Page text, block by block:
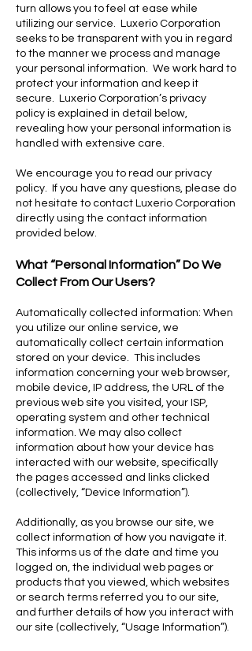
turn allows you to feel at ease while
utilizing our service. Luxerio Corporation
seeks to be transparent with you in regard
to the manner we process and manage
your personal information. We work hard to
protect your information and keep it
secure. Luxerio Corporation’s privacy
policy is explained in detail below,
revealing how your personal information is
handled with extensive care.
We encourage you to read our privacy
policy. If you have any questions, please do
not hesitate to contact Luxerio Corporation
directly using the contact information
provided below.
What “Personal Information” Do We
Collect From Our Users?
Automatically collected information: When
you utilize our online service, we
automatically collect certain information
stored on your device. This includes
information concerning your web browser,
mobile device, IP address, the URL of the
previous web site you visited, your ISP,
operating system and other technical
information. We may also collect
information about how your device has
interacted with our website, specifically
the pages accessed and links clicked
(collectively, “Device Information”).
Additionally, as you browse our site, we
collect information of how you navigate it.
This informs us of the date and time you
logged on, the individual web pages or
products that you viewed, which websites
or search terms referred you to our site,
and further details of how you interact with
our site (collectively, “Usage Information”).